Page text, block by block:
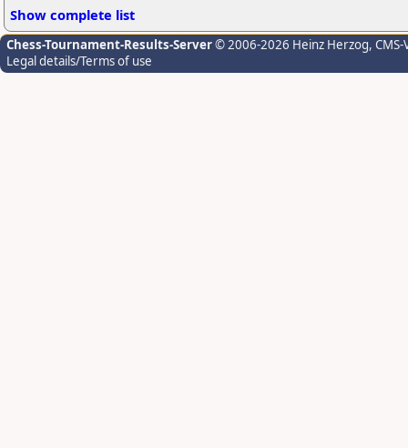
Show complete list
Chess-Tournament-Results-Server© 2006-2026 Heinz Herzog,
Legal details/Terms of use